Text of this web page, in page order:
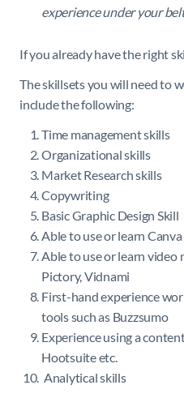
experience under your
If you already have the right
The skillsets you will need to
include the following:
Time management skills
Organizational skills
Market Research skills
Copywriting
Basic Graphic Design Skill
Able to use or learn Canva
Able to use or learn video
Pictory, Vidnami
First-hand experience
tools such as Buzzsumo
Experience using a
Hootsuite etc.
Analytical skills